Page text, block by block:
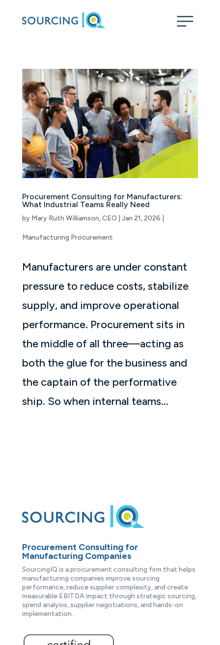
Procurement Consulting for Manufacturers:
What Industrial Teams Really Need
by Mary Ruth Williamson, CEO Jan 21, 2026
Manufacturing Procurement
Manufacturers are under constant
pressure to reduce costs, stabilize
supply, and improve operational
performance. Procurement sits in
the middle of all three—acting as
both the glue for the business and
the captain of the performative
ship. So when internal teams...
Procurement Consulting for
Manufacturing Companies
SourcingIQ is a procurement consulting firm that helps
manufacturing companies improve sourcing
performance, reduce supplier complexity, and create
measurable EBITDA impact through strategic sourcing,
spend analysis, supplier negotiations, and hands-on
implementation.